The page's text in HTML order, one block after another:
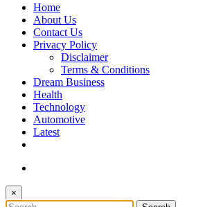
Home
About Us
Contact Us
Privacy Policy
Disclaimer
Terms & Conditions
Dream Business
Health
Technology
Automotive
Latest
×